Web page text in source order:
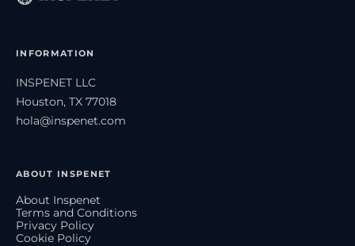
INFORMATION
INSPENET LLC
Houston, TX 77018
hola@inspenet.com
ABOUT INSPENET
About Inspenet
Terms and Conditions
Privacy Policy
Cookie Policy